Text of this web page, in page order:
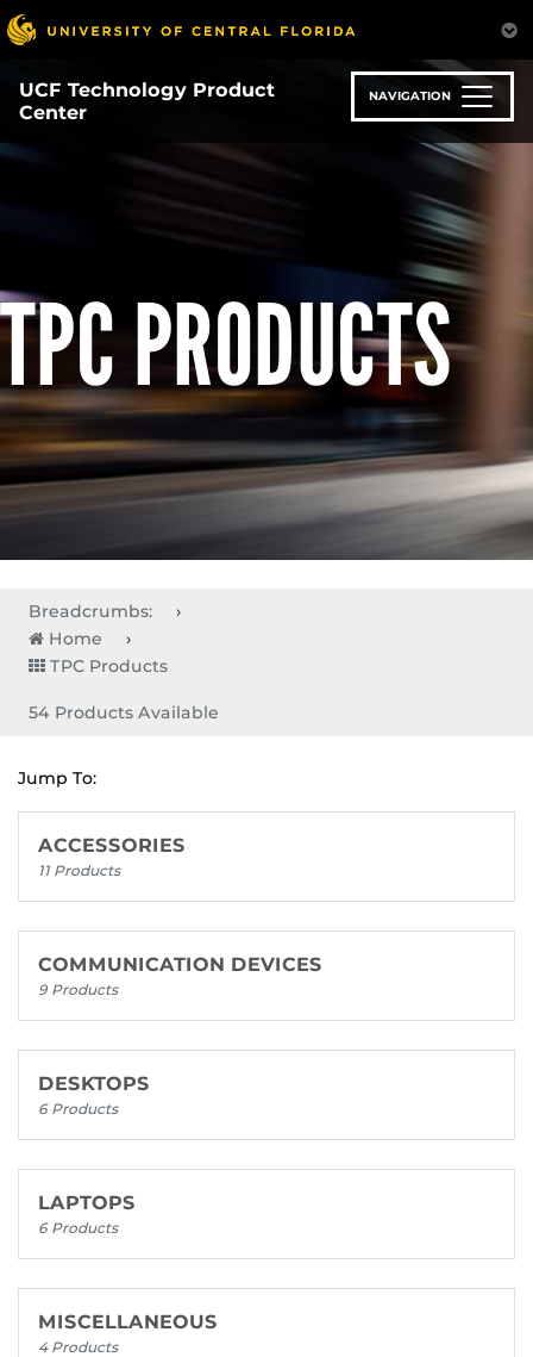
Skip
to
content
UCF Technology Product
Center
NAVIGATION
TPC PRODUCTS
Breadcrumbs:
Home
TPC Products
54 Products Available
Jump To:
ACCESSORIES
11 Products
COMMUNICATION DEVICES
9 Products
DESKTOPS
6 Products
LAPTOPS
6 Products
MISCELLANEOUS
4 Products